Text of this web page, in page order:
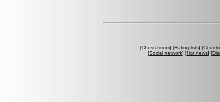
[Chess forum] [Rating lists] [
[Social network] [Hot news] [